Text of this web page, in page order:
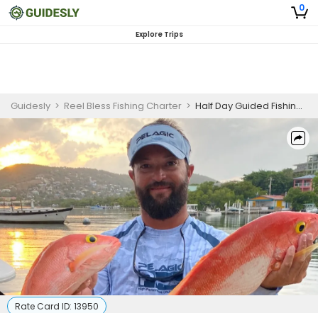
0
Explore Trips
Guidesly > Reel Bless Fishing Charter > Half Day Guided Fishing Trip In Fajardo, Puerto Rico - Needlefish, Snapper And More
Rate Card ID: 13950